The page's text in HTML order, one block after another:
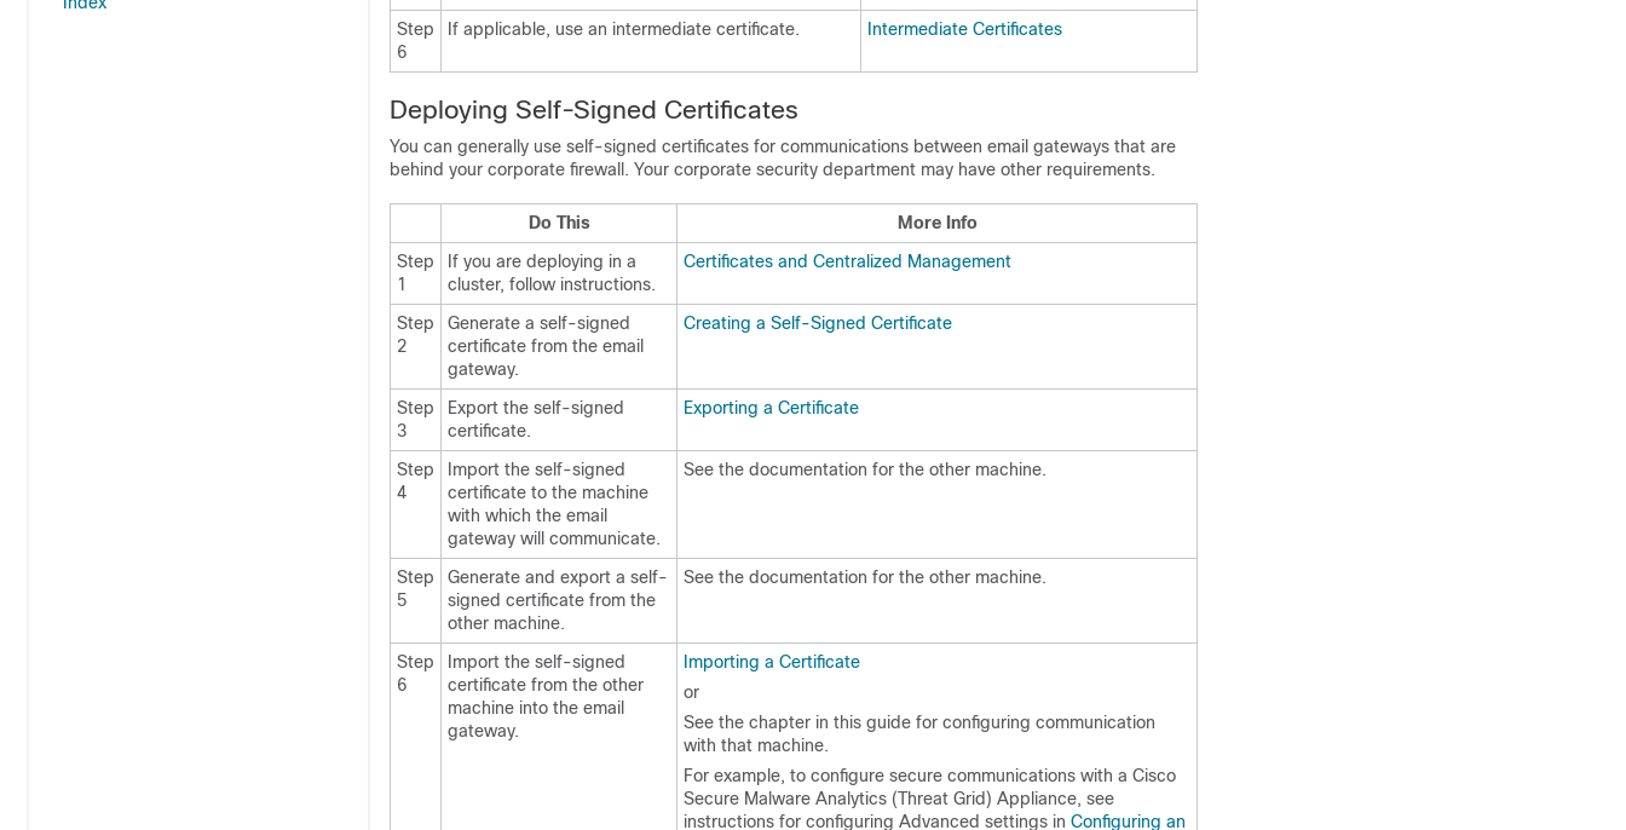
Step
6
If applicable, use an intermediate certificate. Intermediate Certificates
Deploying Self-Signed Certificates
You can generally use self-signed certificates for communications between email gateways that are
behind your corporate firewall. Your corporate security department may have other requirements.
Do This
More Info
Step
1
If you are deploying in a
cluster, follow instructions.
Certificates and Centralized Management
Step
2
Generate a self-signed
certificate from the email
gateway.
Creating a Self-Signed Certificate
Step
3
Export the self-signed
certificate.
Exporting a Certificate
Step
4
Import the self-signed
certificate to the machine
with which the email
gateway will communicate.
See the documentation for the other machine.
Step
5
Generate and export a self-
signed certificate from the
other machine.
See the documentation for the other machine.
Step
6
Import the self-signed
certificate from the other
machine into the email
gateway.
Importing a Certificate
or
See the chapter in this guide for configuring communication
with that machine.
For example, to configure secure communications with a Cisco
Secure Malware Analytics (Threat Grid) Appliance, see
instructions for configuring Advanced settings in Configuring an